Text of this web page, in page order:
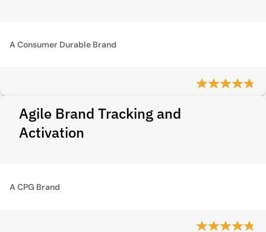
A Consumer Durable Brand
Agile Brand Tracking and
Activation
A CPG Brand